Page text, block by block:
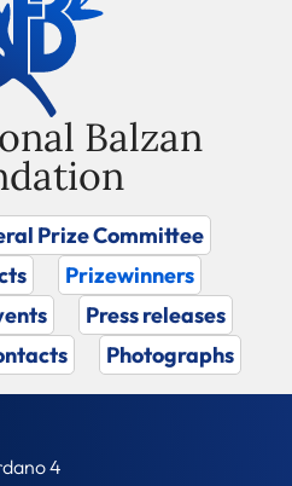
Balzan
Prize Committee
Prizewinners
Press releases
Photographs
4